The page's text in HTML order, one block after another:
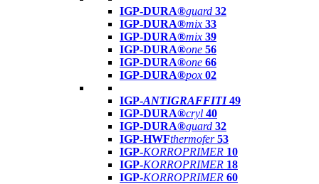
IGP-DURA®guard 32
IGP-DURA®mix 33
IGP-DURA®mix 39
IGP-DURA®one 56
IGP-DURA®one 66
IGP-DURA®pox 02
IGP-ANTIGRAFFITI49
IGP-DURA®cryl 40
IGP-DURA®guard 32
IGP-HWFthermofer 53
IGP-KORROPRIMER 10
IGP-KORROPRIMER 18
IGP-KORROPRIMER 60